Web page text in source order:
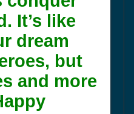
It’s like
dream
but
and more